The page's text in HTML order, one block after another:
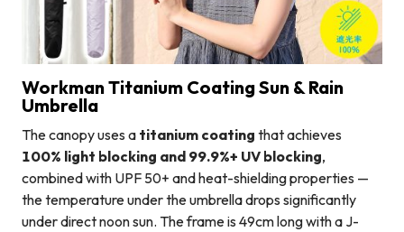
Workman Titanium Coating Sun & Rain
Umbrella
The canopy uses a titanium coating that achieves
100% light blocking and 99.9%+ UV blocking,
combined with UPF 50+ and heat-shielding properties —
the temperature under the umbrella drops significantly
under direct noon sun. The frame is 49cm long with a J-